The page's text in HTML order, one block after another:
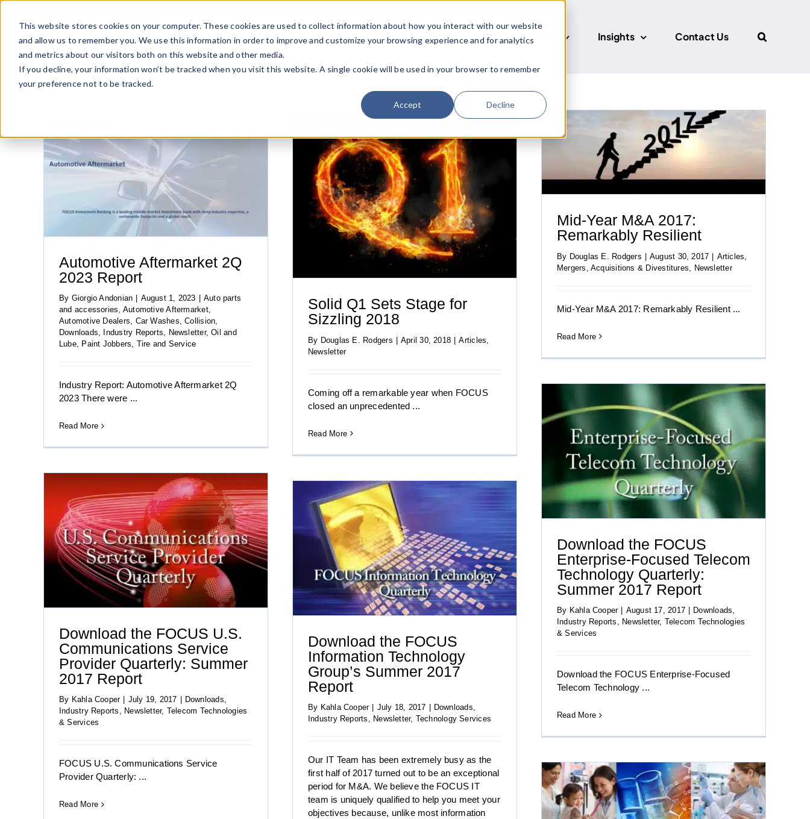
This website stores cookies on your computer. These cookies are used to collect information about how you interact with our website
and allow us to remember you. We use this information in order to improve and customize your browsing experience and for analytics
and metrics about our visitors both on this website and other media.
If you decline, your information won’t be tracked when you visit this website. A single cookie will be used in your browser to remember
your preference not to be tracked.
Accept Decline
Skip
content
Team Industries Deals About FOCUS Insights Contact Us
Automotive Aftermarket 2Q
2023 Report
By Giorgio Andonian August 1, 2023
Auto parts
and accessories, Automotive Aftermarket,
Automotive Dealers, Car Washes,Collision,
Downloads, Industry Reports, Newsletter,Oil and
Lube, Paint Jobbers, Tire and Service
Industry Report: Automotive Aftermarket 2Q
2023 There were ...
Read More
Solid Q1 Sets Stage for Sizzling 2018
Solid Q1 Sets Stage for
Sizzling 2018
By Douglas E. Rodgers April 30, 2018 Articles
Newsletter
Coming off a remarkable year when FOCUS
closed an unprecedented ...
Read More
Mid-Year M&A 2017: Remarkably Resilient
Mid-Year M&A 2017:
Remarkably Resilient
By Douglas E. Rodgers | August 30, 2017 | Articles
Mergers, Acquisitions & Divestitures
Newsletter
Mid-Year M&A 2017: Remarkably Resilient ...
Read More
Telecom Technology Quarterly: Summer
Download the FOCUS
Enterprise-Focused Telecom
Technology Quarterly:
Summer 2017 Report
By Kahla Cooper August 17, 2017 Downloads,
Industry Reports , Newsletter, Telecom Technologies
& Services
Download the FOCUS Enterprise-Focused
Telecom Technology ...
Read More
Download the FOCUS U.S.
Communications Service
Provider Quarterly: Summer
2017 Report
By Kahla Cooper July 19, 2017 Downloads,
Industry Reports , Newsletter, Telecom Technologies
& Services
FOCUS U.S. Communications Service
Provider Quarterly: ...
Read More
Download the FOCUS Information
Technology Group’s Summer 2017 Report
Download the FOCUS
Information Technology
Group’s Summer 2017
Report
By Kahla Cooper July 18, 2017 Downloads,
Industry Reports , Newsletter, Technology Services
Our IT Team has been extremely busy as the
first half of 2017 turned out to be an exceptional
period for M&A. We believe the FOCUS IT
team is uniquely qualified to help you meet your
objectives because, unlike most information
Download the FOCUS Healthcare and Life
Sciences Report: Summer 2017